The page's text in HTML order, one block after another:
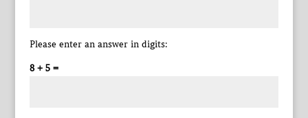
Please enter an answer in digits:
8 + 5 =